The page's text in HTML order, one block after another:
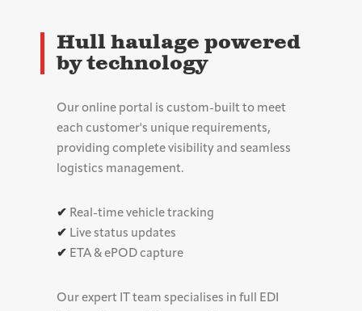
Hull haulage powered
by technology
Our online portal is custom-built to meet
each customer's unique requirements,
providing complete visibility and seamless
logistics management.
✔ Real-time vehicle tracking
✔ Live status updates
✔ ETA & ePOD capture
Our expert IT team specialises in full EDI